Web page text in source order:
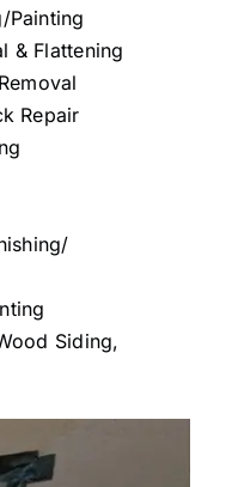
Painting
& Flattening
Repair
Siding,